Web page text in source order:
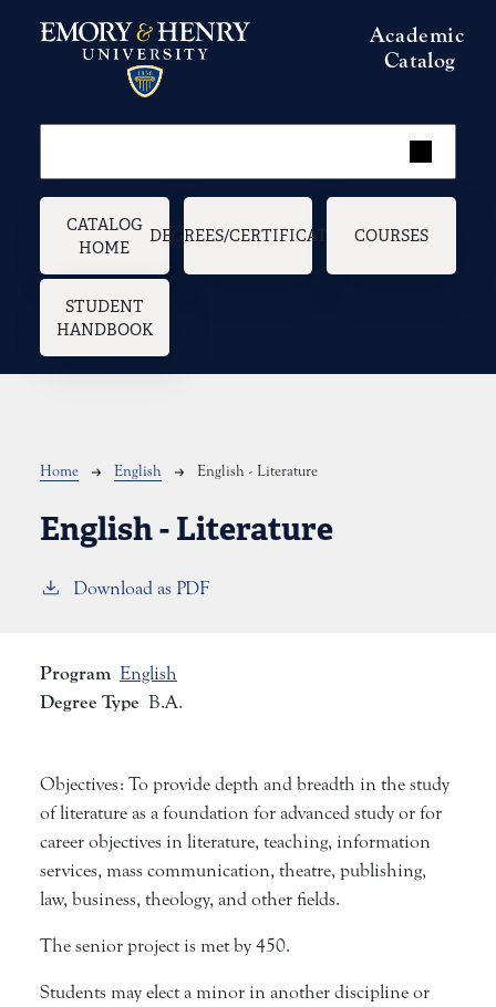
Academic
Catalog
Main navigation
CATALOG
HOME
DEGREES/CERTIFICATES COURSES
STUDENT
HANDBOOK
Breadcrumb
Home English English - Literature
English - Literature
Download as PDF
Program English
Degree Type B.A.
Objectives: To provide depth and breadth in the study
of literature as a foundation for advanced study or for
career objectives in literature, teaching, information
services, mass communication, theatre, publishing,
law, business, theology, and other fields.
The senior project is met by 450.
Students may elect a minor in another discipline or